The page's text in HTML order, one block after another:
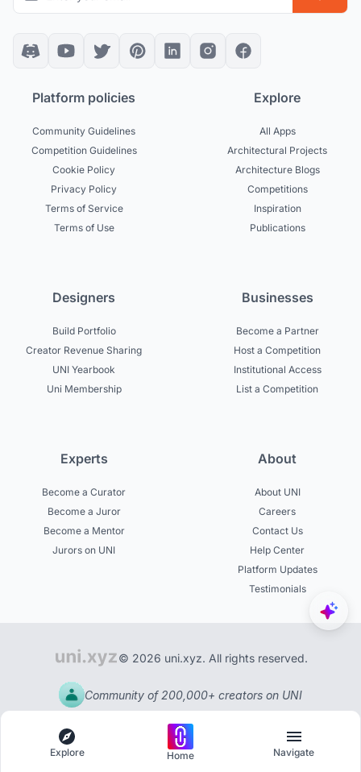
Platform policies
Community Guidelines
Competition Guidelines
Cookie Policy
Privacy Policy
Terms of Service
Terms of Use
Explore
All Apps
Architectural Projects
Architecture Blogs
Competitions
Inspiration
Publications
Designers
Build Portfolio
Creator Revenue Sharing
UNI Yearbook
Uni Membership
Businesses
Become a Partner
Host a Competition
Institutional Access
List a Competition
Experts
Become a Curator
Become a Juror
Become a Mentor
Jurors on UNI
About
About UNI
Careers
Contact Us
Help Center
Platform Updates
Testimonials
© 2026 uni.xyz. All rights reserved.
Community of 200,000+ creators on UNI
Explore Home Navigate